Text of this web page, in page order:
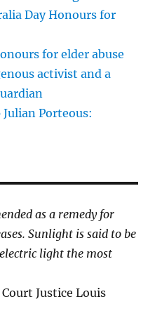
Day Honours for
for elder abuse
activist and a
Porteous:
as a remedy for
Sunlight is said to be
light the most
Justice Louis